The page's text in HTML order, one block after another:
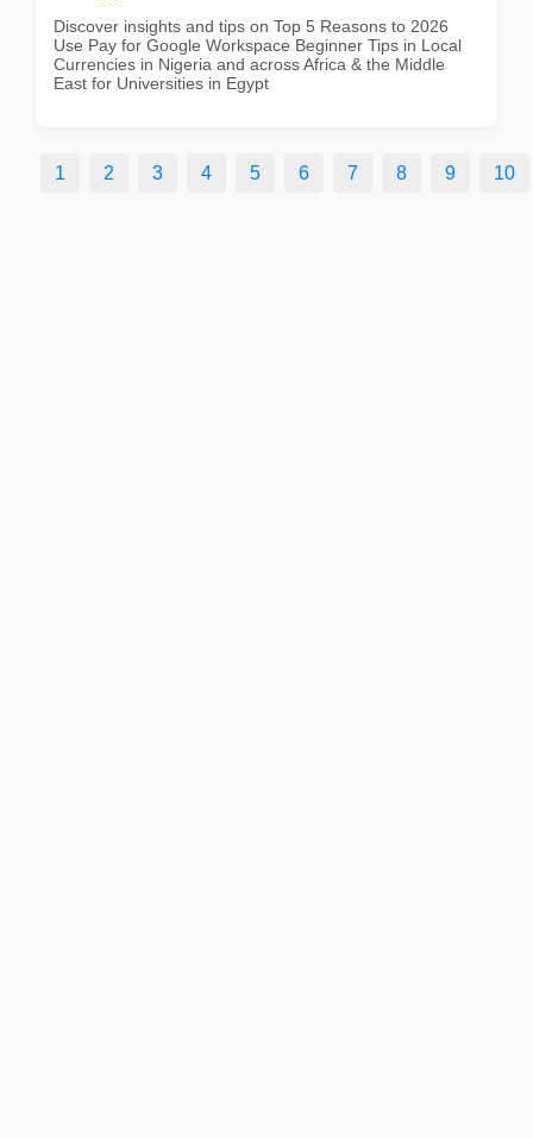
Discover insights and tips on Top 5 Reasons to 2026
Use Pay for Google Workspace Beginner Tips in Local
Currencies in Nigeria and across Africa & the Middle
East for Universities in Egypt
1 2 3 4 5 6 7 8 9 10